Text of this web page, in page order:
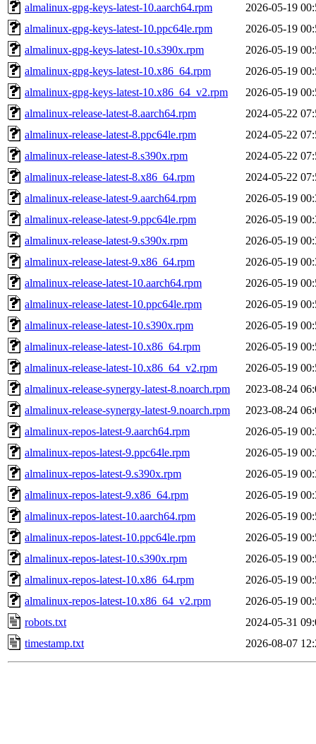
almalinux-gpg-keys-latest-10.aarch64.rpm
2026-05-19
almalinux-gpg-keys-latest-10.ppc64le.rpm
2026-05-19
almalinux-gpg-keys-latest-10.s390x.rpm
2026-05-19
almalinux-gpg-keys-latest-10.x86_64.rpm
2026-05-19
almalinux-gpg-keys-latest-10.x86_64_v2.rpm
2026-05-19
almalinux-release-latest-8.aarch64.rpm
2024-05-22
almalinux-release-latest-8.ppc64le.rpm
2024-05-22
almalinux-release-latest-8.s390x.rpm
2024-05-22
almalinux-release-latest-8.x86_64.rpm
2024-05-22
almalinux-release-latest-9.aarch64.rpm
2026-05-19
almalinux-release-latest-9.ppc64le.rpm
2026-05-19
almalinux-release-latest-9.s390x.rpm
2026-05-19
almalinux-release-latest-9.x86_64.rpm
2026-05-19
almalinux-release-latest-10.aarch64.rpm
2026-05-19
almalinux-release-latest-10.ppc64le.rpm
2026-05-19
almalinux-release-latest-10.s390x.rpm
2026-05-19
almalinux-release-latest-10.x86_64.rpm
2026-05-19
almalinux-release-latest-10.x86_64_v2.rpm
2026-05-19
almalinux-release-synergy-latest-8.noarch.rpm
2023-08-24
almalinux-release-synergy-latest-9.noarch.rpm
2023-08-24
almalinux-repos-latest-9.aarch64.rpm
2026-05-19
almalinux-repos-latest-9.ppc64le.rpm
2026-05-19
almalinux-repos-latest-9.s390x.rpm
2026-05-19
almalinux-repos-latest-9.x86_64.rpm
2026-05-19
almalinux-repos-latest-10.aarch64.rpm
2026-05-19
almalinux-repos-latest-10.ppc64le.rpm
2026-05-19
almalinux-repos-latest-10.s390x.rpm
2026-05-19
almalinux-repos-latest-10.x86_64.rpm
2026-05-19
almalinux-repos-latest-10.x86_64_v2.rpm
2026-05-19
robots.txt
2024-05-31
timestamp.txt
2026-08-07